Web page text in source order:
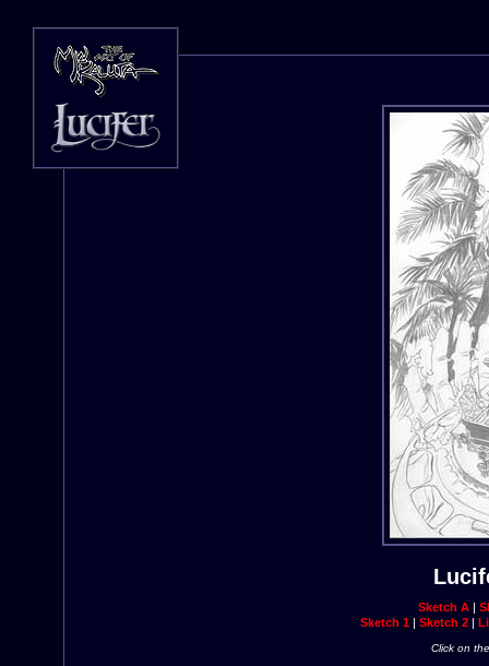
Sketch A|
Sketch 1| Sketch 2|
Click on